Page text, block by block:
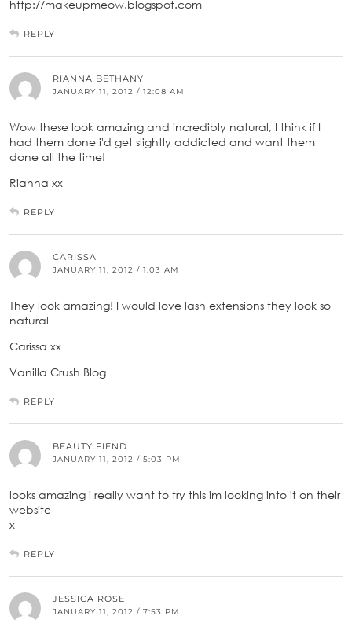
http://makeupmeow.blogspot.com
REPLY
RIANNA BETHANY
JANUARY 11, 2012 / 12:08 AM
Wow these look amazing and incredibly natural, I think if I
had them done i'd get slightly addicted and want them
done all the time!
Rianna xx
REPLY
CARISSA
JANUARY 11, 2012 / 1:03 AM
They look amazing! I would love lash extensions they look so
natural
Carissa xx
Vanilla Crush Blog
REPLY
BEAUTY FIEND
JANUARY 11, 2012 / 5:03 PM
looks amazing i really want to try this im looking into it on their
website
x
REPLY
JESSICA ROSE
JANUARY 11, 2012 / 7:53 PM